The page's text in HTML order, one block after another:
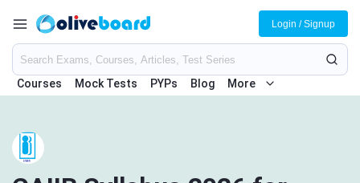
Courses Mock Tests PYPs Blog More
Login / Signup